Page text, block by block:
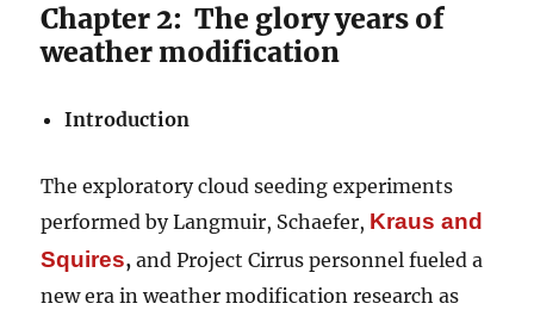
Chapter 2: The glory years of
weather modification
Introduction
The exploratory cloud seeding experiments
performed by Langmuir, Schaefer, Kraus and
Squires, and Project Cirrus personnel fueled a
new era in weather modification research as